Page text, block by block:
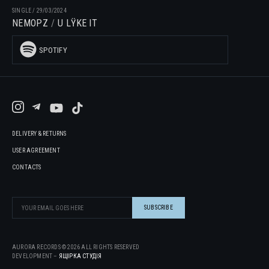
SINGLE/ 29/03/2024
NEMOPZ U LŸKE IT
SPOTIFY
DELIVERY & RETURNS
USER AGREEMENT
CONTACTS
AURORA RECORDS ©2026 ALL RIGHTS RESERVED
DEVELOPMENT – ЯЩІРКА CТУДІЯ